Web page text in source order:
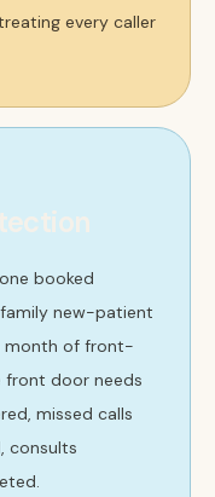
every caller
booked
family new-patient
month of front-
front door needs
missed calls
consults